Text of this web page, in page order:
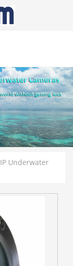
IP Underwater